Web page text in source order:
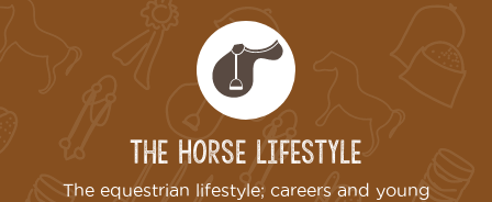
The Horse Lifestyle
The equestrian lifestyle; careers and young